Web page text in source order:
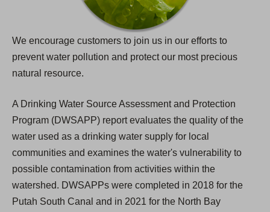
We encourage customers to join us in our efforts to
prevent water pollution and protect our most precious
natural resource.
A Drinking Water Source Assessment and Protection
Program (DWSAPP) report evaluates the quality of the
water used as a drinking water supply for local
communities and examines the water's vulnerability to
possible contamination from activities within the
watershed. DWSAPPs were completed in 2018 for the
Putah South Canal and in 2021 for the North Bay